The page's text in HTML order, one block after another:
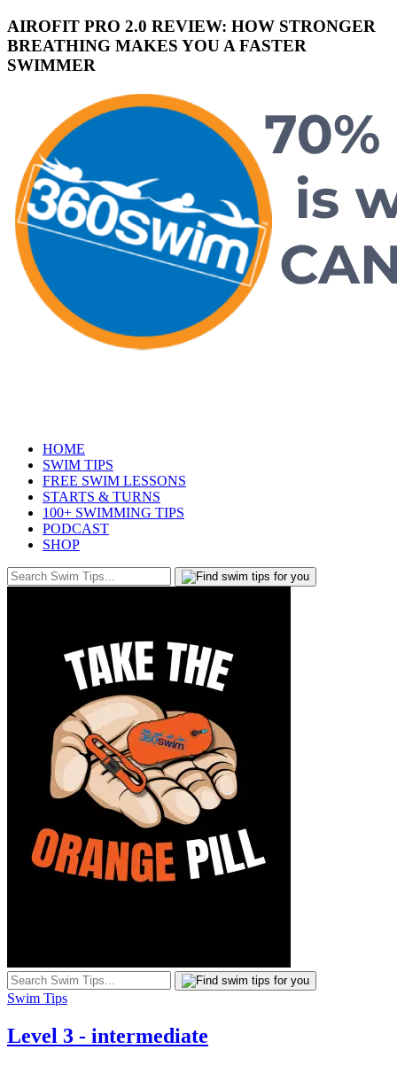
AIROFIT PRO 2.0 REVIEW: HOW STRONGER
BREATHING MAKES YOU A FASTER
SWIMMER
HOME
SWIM TIPS
FREE SWIM LESSONS
STARTS & TURNS
100+ SWIMMING TIPS
PODCAST
SHOP
Swim Tips
Level 3 - intermediate